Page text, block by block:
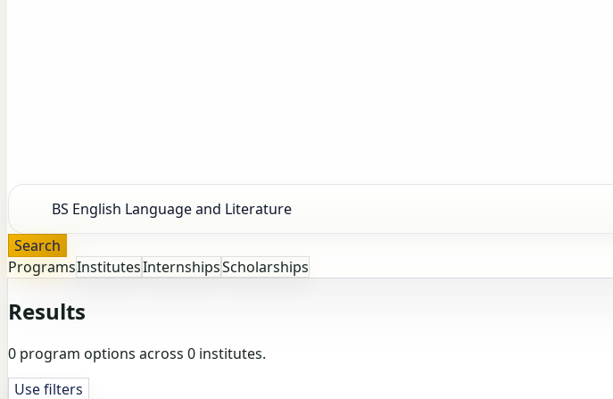
Search
ProgramsInstitutesInternshipsScholarships
Results
0 program options across 0 institutes.
Use filters